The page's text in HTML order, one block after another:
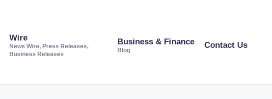
Wire
News Wire, Press Releases,
Business Releases
Business & Finance
Blog
Contact Us